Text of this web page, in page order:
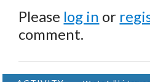
Please log in or
comment.